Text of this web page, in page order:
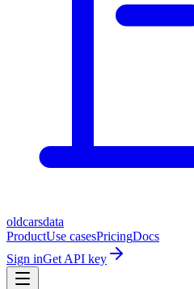
oldcarsdata
ProductUse casesPricingDocs
Sign inGet API key